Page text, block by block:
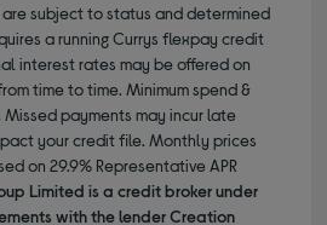
are subject to status and determined
a running Currys flexpay credit
interest rates may be offered on
time to time. Minimum spend &
payments may incur late
your credit file. Monthly prices
on 29.9% Representative APR
Limited is a credit broker under
with the lender Creation